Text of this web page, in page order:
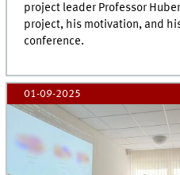
project leader Professor
project, his motivation, and
conference.
01-09-2025